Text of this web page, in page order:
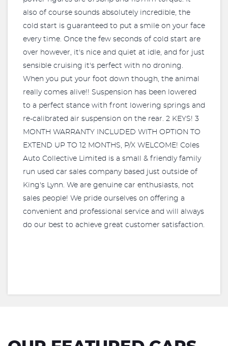
also of course sounds absolutely incredible, the
cold start is guaranteed to put a smile on your face
every time. Once the few seconds of cold start are
over however, it's nice and quiet at idle, and for just
sensible cruising it's perfect with no droning.
When you put your foot down though, the animal
really comes alive!! Suspension has been lowered
to a perfect stance with front lowering springs and
re-calibrated air suspension on the rear. 2 KEYS! 3
MONTH WARRANTY INCLUDED WITH OPTION TO
EXTEND UP TO 12 MONTHS, P/X WELCOME! Coles
Auto Collective Limited is a small & friendly family
run used car sales company based just outside of
King's Lynn. We are genuine car enthusiasts, not
sales people! We pride ourselves on offering a
convenient and professional service and will always
do our best to achieve great customer satisfaction.